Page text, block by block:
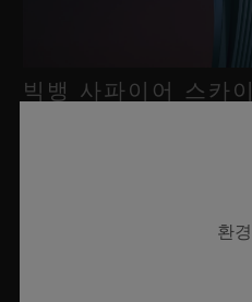
빅뱅 사파이어 스카
2026년 7월 8일, 니옹 – 사파이
이며 다시 한번 워치메이킹의 한
투명한 사파이어로 제작된 이번
환